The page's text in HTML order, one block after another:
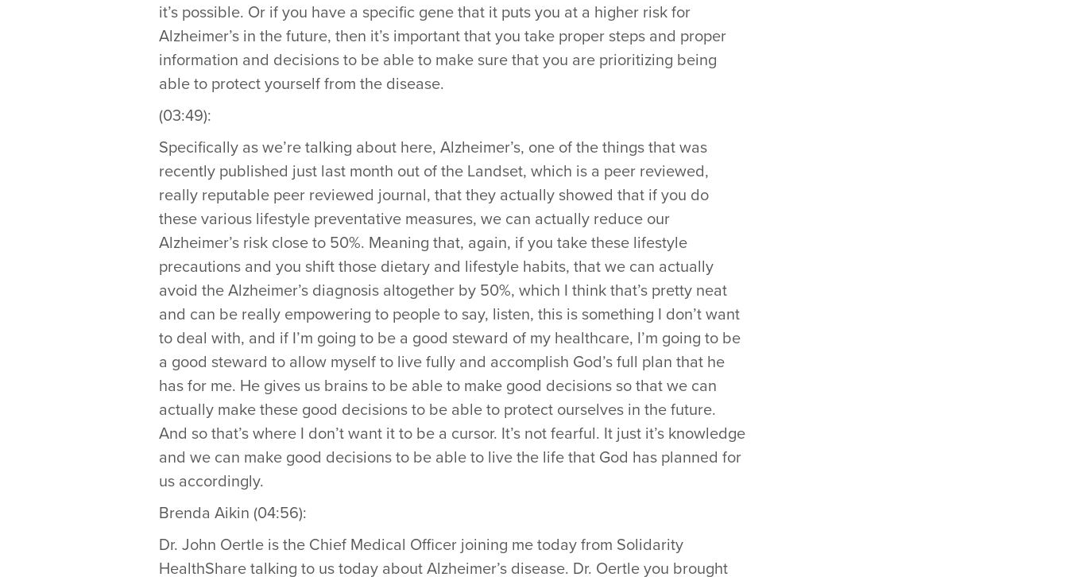
it’s possible. Or if you have a specific gene that it puts you at a higher risk for
Alzheimer’s in the future, then it’s important that you take proper steps and proper
information and decisions to be able to make sure that you are prioritizing being
able to protect yourself from the disease.
(03:49):
Specifically as we’re talking about here, Alzheimer’s, one of the things that was
recently published just last month out of the Landset, which is a peer reviewed,
really reputable peer reviewed journal, that they actually showed that if you do
these various lifestyle preventative measures, we can actually reduce our
Alzheimer’s risk close to 50%. Meaning that, again, if you take these lifestyle
precautions and you shift those dietary and lifestyle habits, that we can actually
avoid the Alzheimer’s diagnosis altogether by 50%, which I think that’s pretty neat
and can be really empowering to people to say, listen, this is something I don’t want
to deal with, and if I’m going to be a good steward of my healthcare, I’m going to be
a good steward to allow myself to live fully and accomplish God’s full plan that he
has for me. He gives us brains to be able to make good decisions so that we can
actually make these good decisions to be able to protect ourselves in the future.
And so that’s where I don’t want it to be a cursor. It’s not fearful. It just it’s knowledge
and we can make good decisions to be able to live the life that God has planned for
us accordingly.
Brenda Aikin (04:56):
Dr. John Oertle is the Chief Medical Officer joining me today from Solidarity
HealthShare talking to us today about Alzheimer’s disease. Dr. Oertle you brought